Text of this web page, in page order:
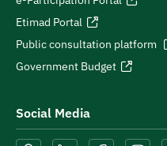
Etimad Portal
Public consultation platform
Government Budget
Social Media